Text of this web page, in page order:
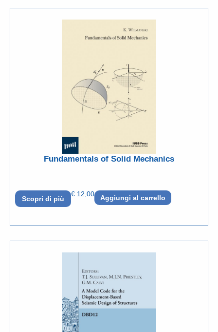
Fundamentals of Solid Mechanics
Scopri di più
€ 12,00 Aggiungi al carrello